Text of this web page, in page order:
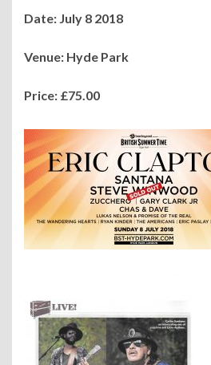
Date: July 8 2018
Venue: Hyde Park
Price: £75.00